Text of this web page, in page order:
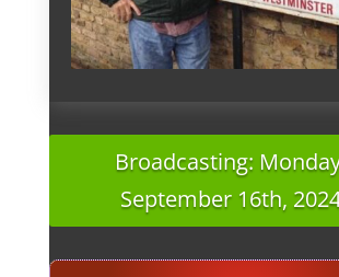
Broadcasting:
September 16th,